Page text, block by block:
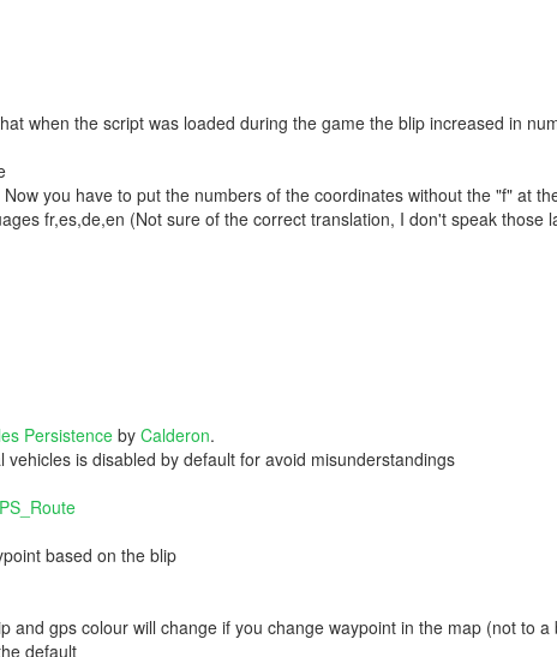
when the script was loaded during the game the blip increased in
Now you have to put the numbers of the coordinates without the "f" at
fr,es,de,en (Not sure of the correct translation, I don't speak those
Persistenceby Calderon.
vehicles is disabled by default for avoid misunderstandings
based on the blip
and gps colour will change if you change waypoint in the map (not to
default